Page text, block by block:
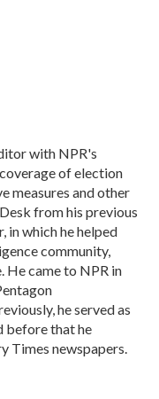
with NPR's
of election
measures and other
from his previous
in which he helped
community,
He came to NPR in
he served as
before that he
Times newspapers.